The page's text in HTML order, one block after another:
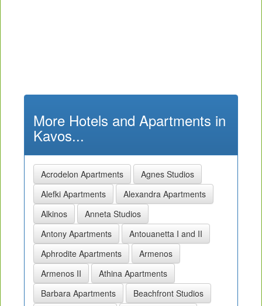
More Hotels and Apartments in
Kavos...
Acrodelon Apartments
Agnes Studios
Alefki Apartments
Alexandra Apartments
Alkinos
Anneta Studios
Antony Apartments
Antouanetta I and II
Aphrodite Apartments
Armenos
Armenos II
Athina Apartments
Barbara Apartments
Beachfront Studios